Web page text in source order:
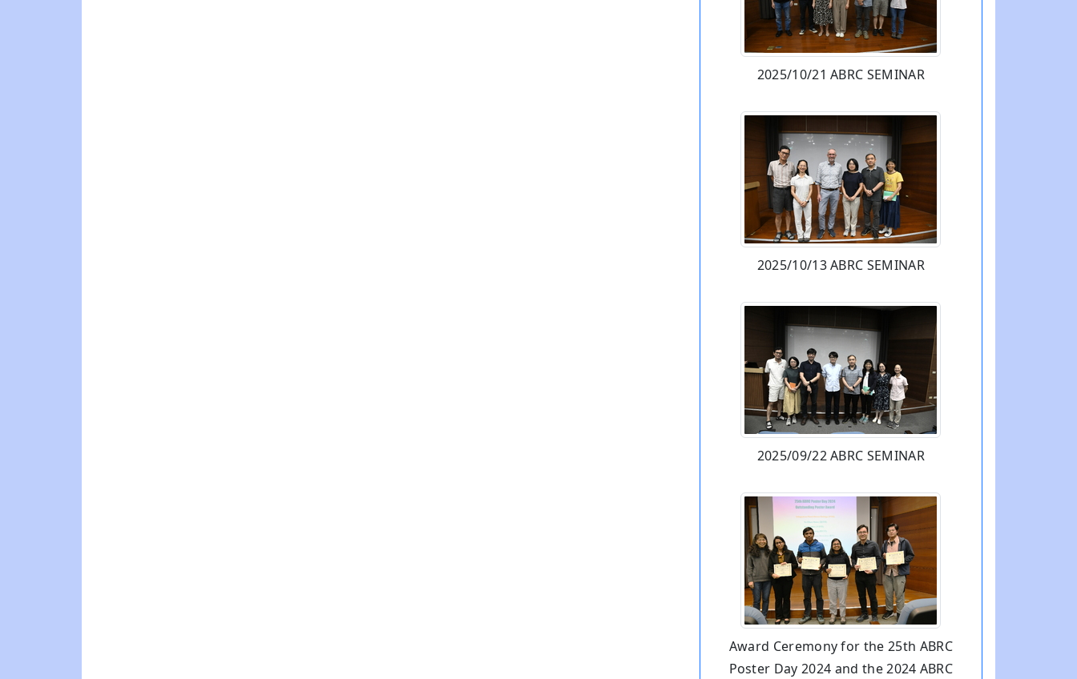
2025/10/21 ABRC SEMINAR
2025/10/13 ABRC SEMINAR
2025/09/22 ABRC SEMINAR
Award Ceremony for the 25th ABRC
Poster Day 2024 and the 2024 ABRC